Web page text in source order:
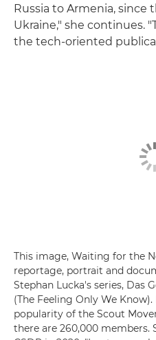
Russia to Armenia, since
Ukraine," she continues.
the tech-oriented
This image, Waiting for the
reportage, portrait and
Stephan Lucka's series, Das
(The Feeling Only We
popularity of the Scout
there are 260,000